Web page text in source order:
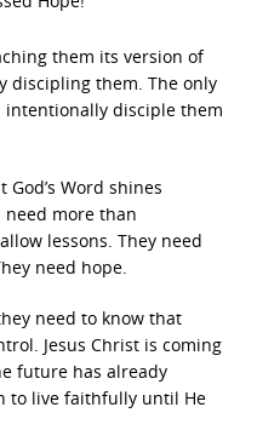
them its version of
discipling them. The only
disciple them
Word shines
more than
lessons. They need
need hope.
need to know that
Jesus Christ is coming
future has already
to live faithfully until He